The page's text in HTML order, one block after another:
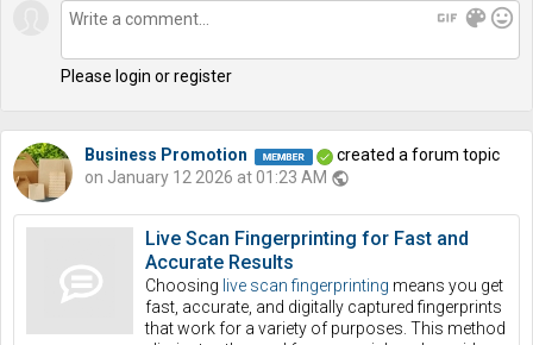
gif color_lens mood
Please login or register
Business Promotion
created a forum topic
on January 12 2026 at 01:23 AM public
Live Scan Fingerprinting for Fast and
Accurate Results
Choosing live scan fingerprinting means you get
fast, accurate, and digitally captured fingerprints
that work for a variety of purposes. This method